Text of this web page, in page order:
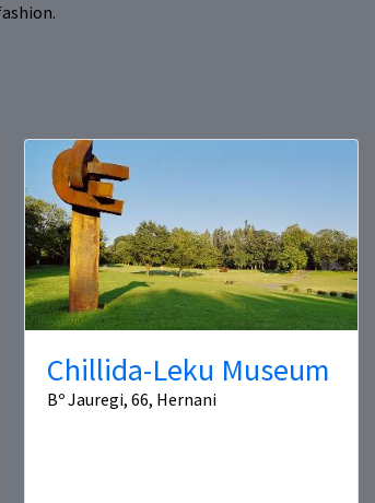
Chillida-Leku Museum
Bº Jauregi, 66, Hernani